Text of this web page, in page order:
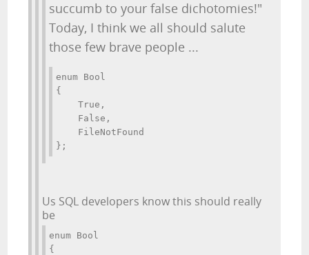
succumb to your false dichotomies!"
Today, I think we all should salute
those few brave people ...
enum Bool
{
    True,
    False,
    FileNotFound
};
Us SQL developers know this should really
be
enum Bool
{